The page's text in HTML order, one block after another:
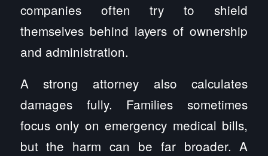
companies often try to shield
themselves behind layers of ownership
and administration.
A strong attorney also calculates
damages fully. Families sometimes
focus only on emergency medical bills,
but the harm can be far broader. A